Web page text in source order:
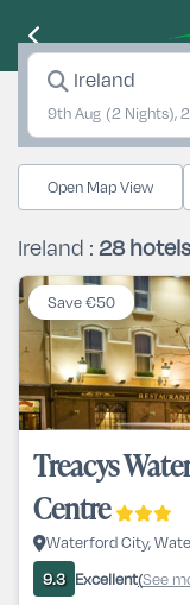
Ireland
9th Aug (2 Nights),
Open Map View
Ireland : 28
Save €50
Treacys
Centre
Waterford City,
9.3 Excellent(See